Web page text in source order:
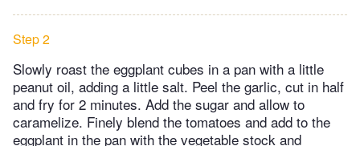
Step 2
Slowly roast the eggplant cubes in a pan with a little
peanut oil, adding a little salt. Peel the garlic, cut in half
and fry for 2 minutes. Add the sugar and allow to
caramelize. Finely blend the tomatoes and add to the
eggplant in the pan with the vegetable stock and